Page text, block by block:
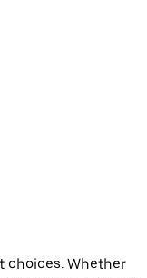
choices. Whether